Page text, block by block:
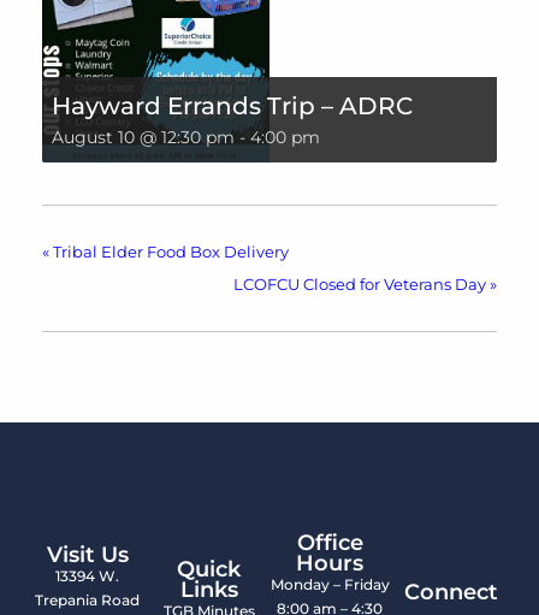
Hayward Errands Trip – ADRC
August 10 @ 12:30 pm- 4:00 pm
« Tribal Elder Food Box Delivery
LCOFCU Closed for Veterans Day »
Visit Us
13394 W.
Trepania Road
Quick
Links
TGB Minutes
Office
Hours
Monday – Friday
8:00 am – 4:30
Connect